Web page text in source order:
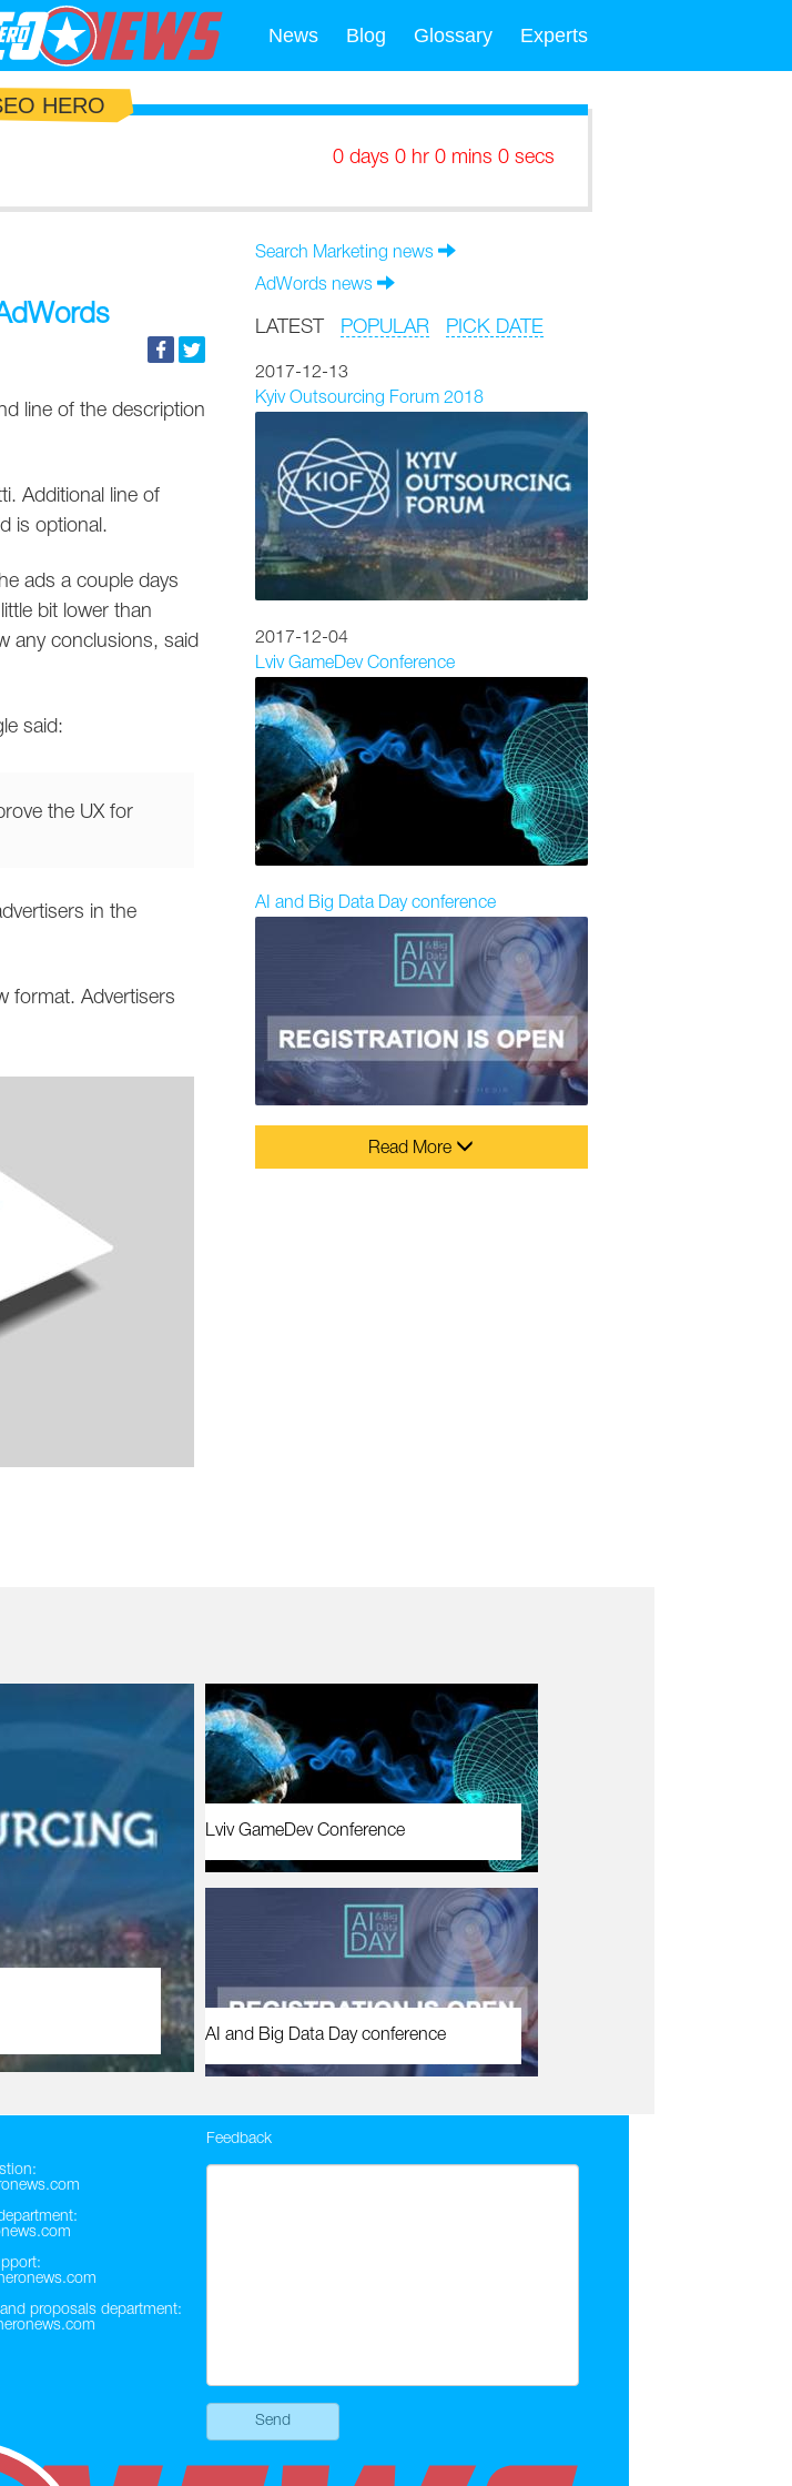
News Blog Glossary Experts
HERO
0 days 0 hr 0 mins 0 secs
Search Marketing news
AdWords news
LATEST POPULAR PICK DATE
2017-12-13
Kyiv Outsourcing Forum 2018
2017-12-04
Lviv GameDev Conference
AI and Big Data Day conference
Read More
line of the description
Additional line of
is optional.
ads a couple days
bit lower than
any conclusions, said
said:
the UX for
in the
format. Advertisers
Lviv GameDev Conference
AI and Big Data Day conference
proposals department:
Feedback
Send